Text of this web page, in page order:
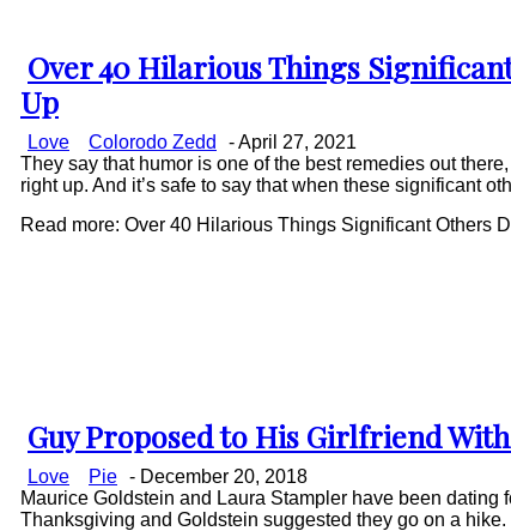
Section
Heading
Over 40 Hilarious Things
Up
Love Colorodo Zedd -April 27, 2021
They say that humor is one of the best remedies out
right up. And it’s safe to say that when these significant
Read more: Over 40 Hilarious Things Significant Others
Section
Heading
Guy Proposed to His Girlfriend
Love Pie - December 20, 2018
Maurice Goldstein and Laura Stampler have been dating
Thanksgiving and Goldstein suggested they go on a